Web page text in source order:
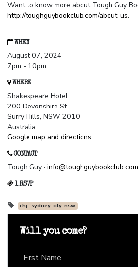
Want to know more about Tough Guy
http://toughguybookclub.com/about-us.
WHEN
August 07, 2024
7pm - 10pm
WHERE
Shakespeare Hotel
200 Devonshire St
Surry Hills, NSW 2010
Australia
Google map and directions
CONTACT
Tough Guy · info@toughguybookclub.com
1 RSVP
chp-sydney-city-nsw
Will you come?
First Name